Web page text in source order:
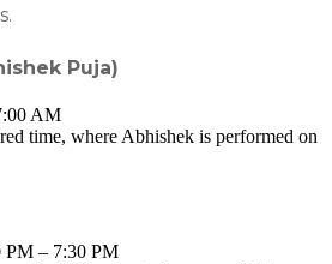
Puja)
AM
time, where Abhishek is performed on
PM – 7:30 PM